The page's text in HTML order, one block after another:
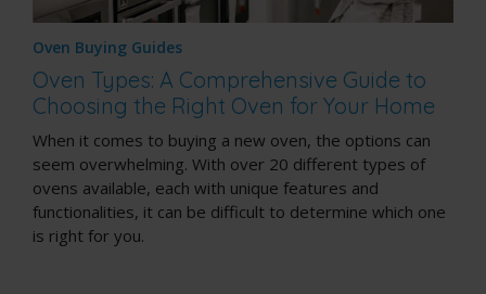
Oven Buying Guides
Oven Types: A Comprehensive Guide to
Choosing the Right Oven for Your Home
When it comes to buying a new oven, the options can
seem overwhelming. With over 20 different types of
ovens available, each with unique features and
functionalities, it can be difficult to determine which one
is right for you.